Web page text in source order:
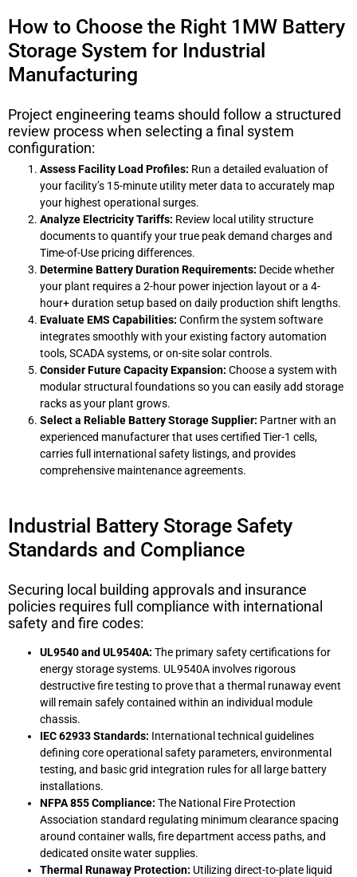
How to Choose the Right 1MW Battery
Storage System for Industrial
Manufacturing
Project engineering teams should follow a structured
review process when selecting a final system
configuration:
Assess Facility Load Profiles: Run a detailed evaluation of
your facility’s 15-minute utility meter data to accurately map
your highest operational surges.
Analyze Electricity Tariffs: Review local utility structure
documents to quantify your true peak demand charges and
Time-of-Use pricing differences.
Determine Battery Duration Requirements: Decide whether
your plant requires a 2-hour power injection layout or a 4-
hour+ duration setup based on daily production shift lengths.
Evaluate EMS Capabilities: Confirm the system software
integrates smoothly with your existing factory automation
tools, SCADA systems, or on-site solar controls.
Consider Future Capacity Expansion: Choose a system with
modular structural foundations so you can easily add storage
racks as your plant grows.
Select a Reliable Battery Storage Supplier: Partner with an
experienced manufacturer that uses certified Tier-1 cells,
carries full international safety listings, and provides
comprehensive maintenance agreements.
Industrial Battery Storage Safety
Standards and Compliance
Securing local building approvals and insurance
policies requires full compliance with international
safety and fire codes:
UL9540 and UL9540A: The primary safety certifications for
energy storage systems. UL9540A involves rigorous
destructive fire testing to prove that a thermal runaway event
will remain safely contained within an individual module
chassis.
IEC 62933 Standards: International technical guidelines
defining core operational safety parameters, environmental
testing, and basic grid integration rules for all large battery
installations.
NFPA 855 Compliance: The National Fire Protection
Association standard regulating minimum clearance spacing
around container walls, fire department access paths, and
dedicated onsite water supplies.
Thermal Runaway Protection: Utilizing direct-to-plate liquid